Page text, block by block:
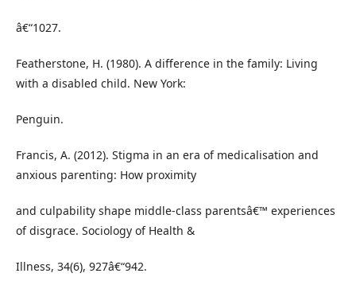
â€“1027.
Featherstone, H. (1980). A difference in the family: Living
with a disabled child. New York:
Penguin.
Francis, A. (2012). Stigma in an era of medicalisation and
anxious parenting: How proximity
and culpability shape middle-class parentsâ€™ experiences
of disgrace. Sociology of Health &
Illness, 34(6), 927â€“942.